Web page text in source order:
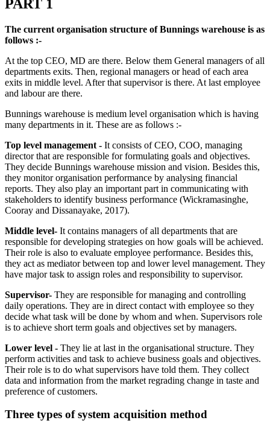
PART 1
The current organisation structure of Bunnings warehouse is as
follows :-
At the top CEO, MD are there. Below them General managers of all
departments exits. Then, regional managers or head of each area
exits in middle level. After that supervisor is there. At last employee
and labour are there.
Bunnings warehouse is medium level organisation which is having
many departments in it. These are as follows :-
Top level management - It consists of CEO, COO, managing
director that are responsible for formulating goals and objectives.
They decide Bunnings warehouse mission and vision. Besides this,
they monitor organisation performance by analysing financial
reports. They also play an important part in communicating with
stakeholders to identify business performance (Wickramasinghe,
Cooray and Dissanayake, 2017).
Middle level- It contains managers of all departments that are
responsible for developing strategies on how goals will be achieved.
Their role is also to evaluate employee performance. Besides this,
they act as mediator between top and lower level management. They
have major task to assign roles and responsibility to supervisor.
Supervisor- They are responsible for managing and controlling
daily operations. They are in direct contact with employee so they
decide what task will be done by whom and when. Supervisors role
is to achieve short term goals and objectives set by managers.
Lower level - They lie at last in the organisational structure. They
perform activities and task to achieve business goals and objectives.
Their role is to do what supervisors have told them. They collect
data and information from the market regrading change in taste and
preference of customers.
Three types of system acquisition method